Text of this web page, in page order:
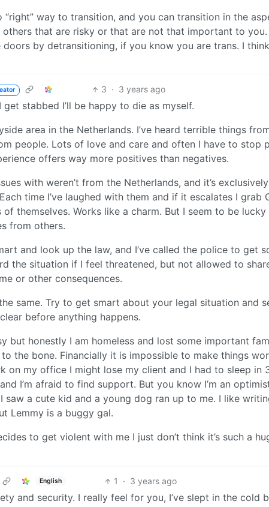
way to transition, and you can transition in the
that are risky or that are not that important to you.
by detransitioning, if you know you are trans. I
3 · 3 years ago
stabbed I’ll be happy to die as myself.
area in the Netherlands. I’ve heard terrible things
people. Lots of love and care and often I have to stop
offers way more positives than negatives.
with weren’t from the Netherlands, and it’s
time I’ve laughed with them and if it escalates I grab
themselves. Works like a charm. But I seem to be lucky
from others.
and look up the law, and I’ve called the police to get
the situation if I feel threatened, but not allowed to
or other consequences.
same. Try to get smart about your legal situation and
before anything happens.
but honestly I am homeless and lost some important
the bone. Financially it is impossible to make things
on my office I might lose my client and I had to sleep in
I’m afraid to find support. But you know I’m an
saw a cute kid and a young dog ran up to me. I like
Lemmy is a buggy gal.
to get violent with me I just don’t think it’s such a
English 1 · 3 years ago
and security. I really feel for you, I’ve slept in the cold